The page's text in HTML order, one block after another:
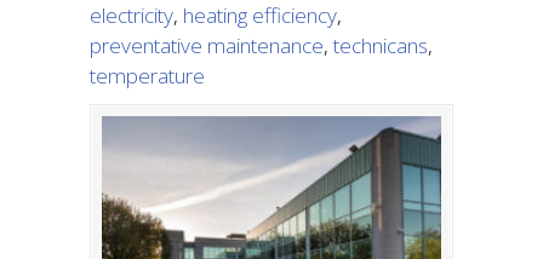
electricity, heating efficiency,
preventative maintenance,technicans,
temperature